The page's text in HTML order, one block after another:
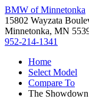
BMW of Minnetonka
15802 Wayzata
Minnetonka, MN
952-214-1341
Home
Select Model
Compare To
The